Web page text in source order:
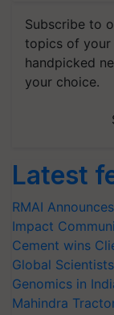
Subscribe to
topics of your
handpicked
your choice.
Latest
RMAI
Impact
Cement wins
Global
Genomics in
Mahindra